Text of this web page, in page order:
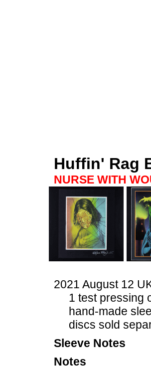
Huffin' Rag
NURSE WITH
2021 August 12
1 test pressing
hand-made
discs sold
Sleeve Notes
Notes